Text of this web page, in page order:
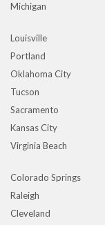
Michigan
Louisville
Portland
Oklahoma City
Tucson
Sacramento
Kansas City
Virginia Beach
Colorado Springs
Raleigh
Cleveland